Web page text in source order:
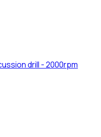
drill - 2000rpm